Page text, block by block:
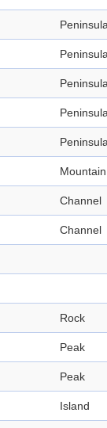
Mountain
Channel
Channel
Rock
Peak
Peak
Island